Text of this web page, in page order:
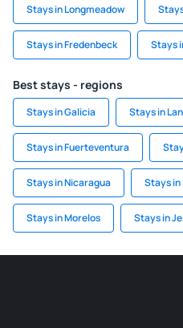
Stays in Longmeadow
Stays in Fredenbeck Stays
Best stays - regions
Stays in Galicia Stays in
Stays in Fuerteventura
Stays in Nicaragua Stays in
Stays in Morelos Stays in